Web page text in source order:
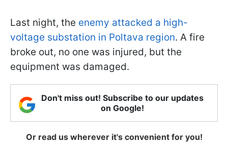
Last night, the enemy attacked a high-
voltage substation in Poltava region. A fire
broke out, no one was injured, but the
equipment was damaged.
Don't miss out! Subscribe to our updates
on Google!
Or read us wherever it's convenient for you!